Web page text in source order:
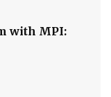
with MPI: